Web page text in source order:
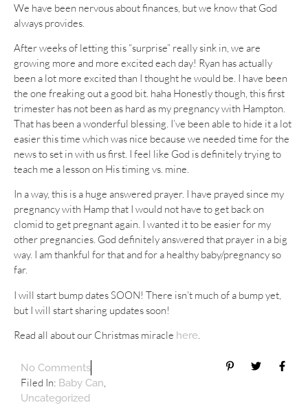
We have been nervous about finances, but we know that God
always provides.
After weeks of letting this “surprise” really sink in, we are
growing more and more excited each day! Ryan has actually
been a lot more excited than I thought he would be. I have been
the one freaking out a good bit. haha Honestly though, this first
trimester has not been as hard as my pregnancy with Hampton.
That has been a wonderful blessing. I’ve been able to hide it a lot
easier this time which was nice because we needed time for the
news to set in with us first. I feel like God is definitely trying to
teach me a lesson on His timing vs. mine.
In a way, this is a huge answered prayer. I have prayed since my
pregnancy with Hamp that I would not have to get back on
clomid to get pregnant again. I wanted it to be easier for my
other pregnancies. God definitely answered that prayer in a big
way. I am thankful for that and for a healthy baby/pregnancy so
far.
I will start bump dates SOON! There isn’t much of a bump yet,
but I will start sharing updates soon!
Read all about our Christmas miracle here.
No Comments
Filed In: Baby Can
Uncategorized